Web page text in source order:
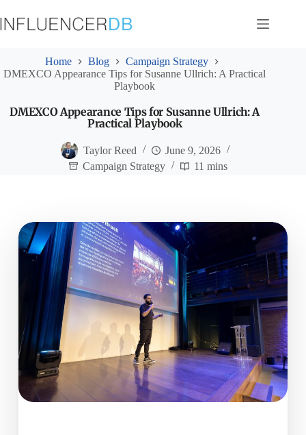
to
content
Home Blog
Campaign Strategy
DMEXCO Appearance Tips for Susanne Ullrich: A Practical
Playbook
DMEXCO Appearance Tips for Susanne Ullrich: A
Practical Playbook
Taylor Reed
June 9, 2026
Campaign Strategy
11 mins